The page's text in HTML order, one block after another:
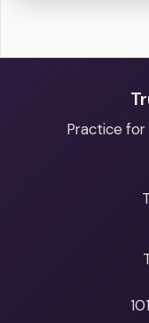
Practice